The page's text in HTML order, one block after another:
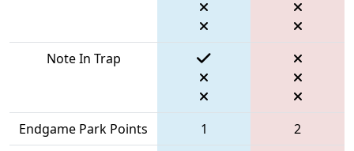
Note In Trap
Endgame Park Points 1
2